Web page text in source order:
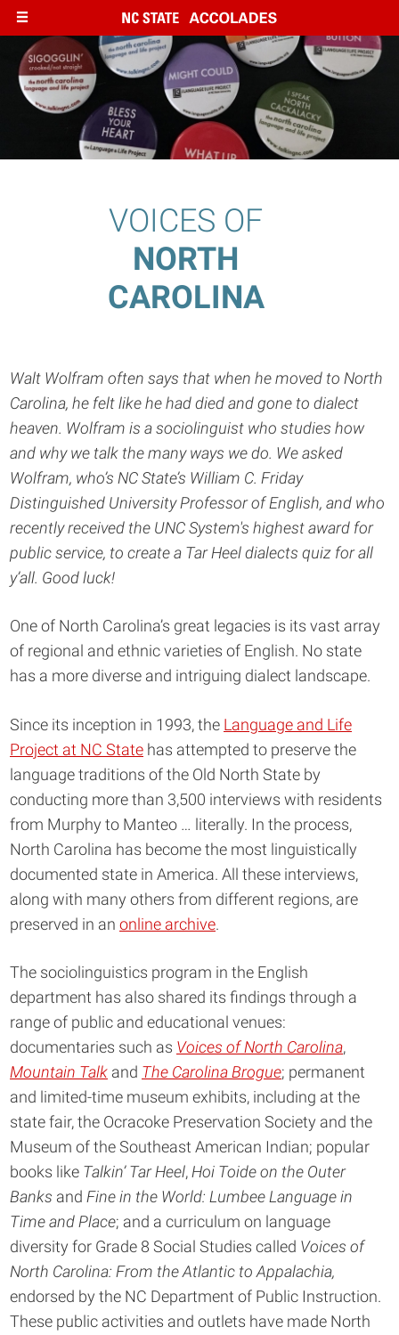
Skip
main
content
VOICES OF
NORTH
CAROLINA
Walt Wolfram often says that when he moved to North
Carolina, he felt like he had died and gone to dialect
heaven. Wolfram is a sociolinguist who studies how
and why we talk the many ways we do. We asked
Wolfram, who’s NC State’s William C. Friday
Distinguished University Professor of English, and who
recently received the UNC System's highest award for
public service, to create a Tar Heel dialects quiz for all
y’all. Good luck!
One of North Carolina’s great legacies is its vast array
of regional and ethnic varieties of English. No state
has a more diverse and intriguing dialect landscape.
Since its inception in 1993, the Language and Life
Project at NC State has attempted to preserve the
language traditions of the Old North State by
conducting more than 3,500 interviews with residents
from Murphy to Manteo … literally. In the process,
North Carolina has become the most linguistically
documented state in America. All these interviews,
along with many others from different regions, are
preserved in an online archive.
The sociolinguistics program in the English
department has also shared its findings through a
range of public and educational venues:
documentaries such as Voices of North Carolina,
Mountain Talk and The Carolina Brogue; permanent
and limited-time museum exhibits, including at the
state fair, the Ocracoke Preservation Society and the
Museum of the Southeast American Indian; popular
books like Talkin’ Tar Heel, Hoi Toide on the Outer
Banks and Fine in the World: Lumbee Language in
Time and Place; and a curriculum on language
diversity for Grade 8 Social Studies called Voices of
North Carolina: From the Atlantic to Appalachia,
endorsed by the NC Department of Public Instruction.
These public activities and outlets have made North